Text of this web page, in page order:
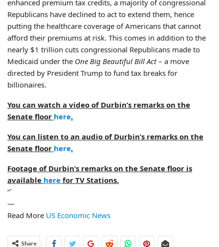
enhanced premium tax credits, a majority of congressional
Republicans have declined to act to extend them, hence
putting the healthcare coverage of Americans that cannot
afford their premiums at risk. This comes in addition to the
nearly $1 trillion cuts congressional Republicans made to
Medicaid under the One Big Beautiful Bill Act– a move
directed by President Trump to fund tax breaks for
billionaires.
You can watch a video of Durbin’s remarks on the
Senate floor here.
You can listen to an audio of Durbin’s remarks on the
Senate floor here.
Footage of Durbin’s remarks on the Senate floor is
available here for TV Stations.
“`
—
Read More US Economic News
Share